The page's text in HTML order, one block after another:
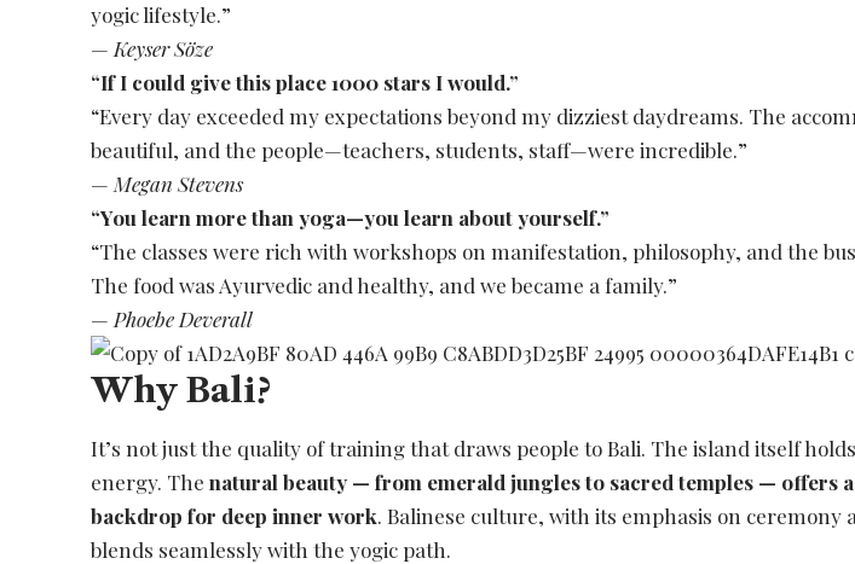
yogic lifestyle.”
—Keyser Söze
“If I could give this place 1000 stars I would.”
“Every day exceeded my expectations beyond my dizziest daydreams. The
beautiful, and the people—teachers, students, staff—were incredible.”
—Megan Stevens
“You learn more than yoga—you learn about yourself.”
“The classes were rich with workshops on manifestation, philosophy, and the
The food was Ayurvedic and healthy, and we became a family.”
—Phoebe Deverall
Why Bali?
It’s not just the quality of training that draws people to Bali. The island itself
energy. Thenatural beauty — from emerald jungles to sacred temples — offers
backdrop for deep inner work. Balinese culture, with its emphasis on ceremony
blends seamlessly with the yogic path.